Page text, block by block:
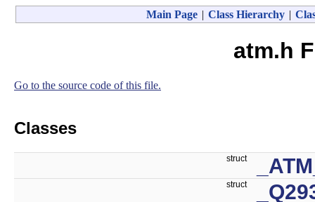
Main Page | Class Hierarchy |
atm.h
Go to the source code of this file.
Classes
struct
struct